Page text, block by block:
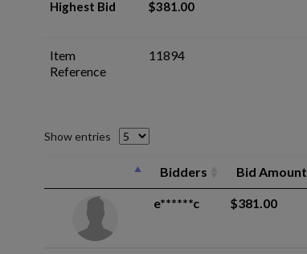
Highest Bid $381.00
Item
Reference
11894
Show entries
Bidders Bid Amount
e******c $381.00